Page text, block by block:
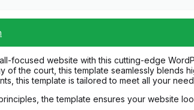
focused website with this cutting-edge
of the court, this template seamlessly blends
this template is tailored to meet all your
the template ensures your website